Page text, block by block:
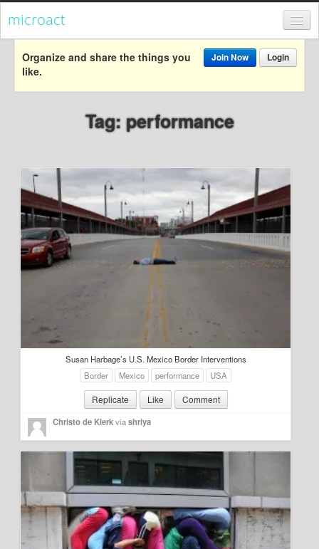
microact
Login
Everything
Categories
Popular
Everything
Education
Environment
Food
Placemaking
Mobility
Public Art
Social Relation
Join Now Login
Organize and share the things you
like.
Tag: performance
Susan Harbage’s U.S. Mexico Border Interventions
Border
Mexico performance USA
Replicate Like Comment
Christo de Klerkviashriya